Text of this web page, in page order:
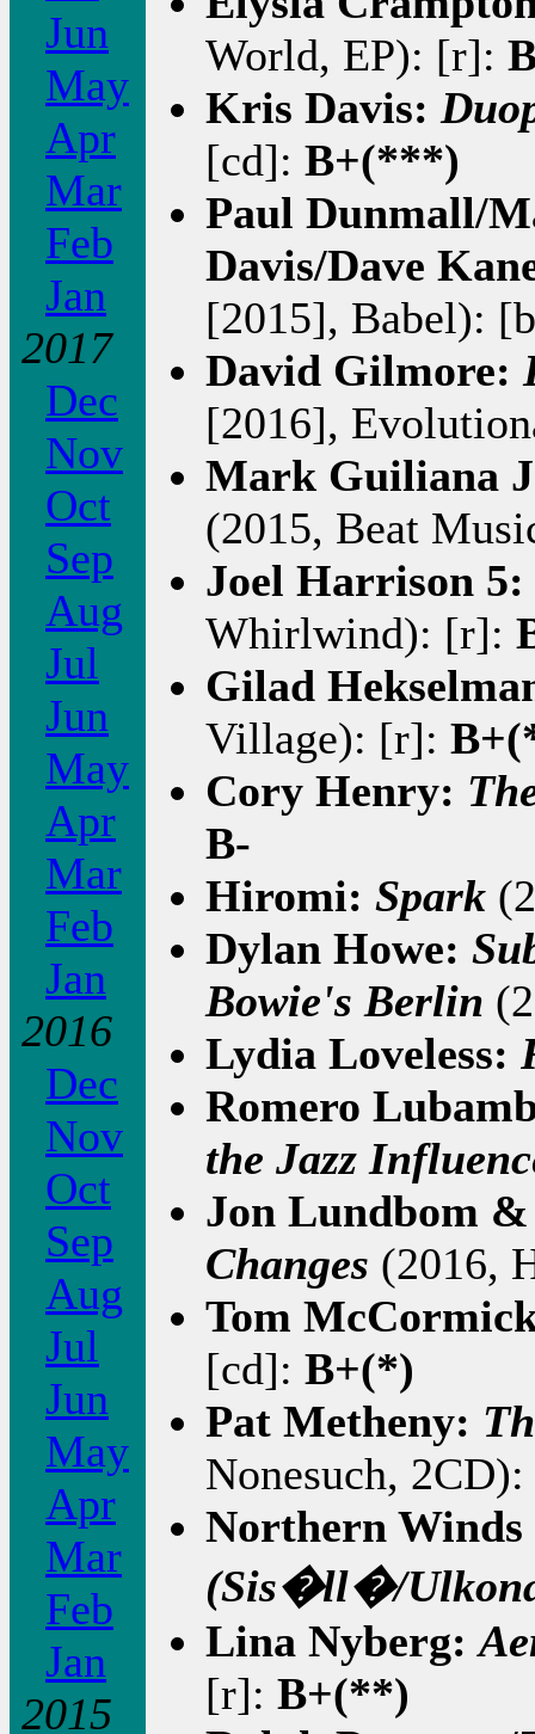
Jun
May
Apr
Mar
Feb
Jan
2017
Dec
Nov
Oct
Sep
Aug
Jul
Jun
May
Apr
Mar
Feb
Jan
2016
Dec
Nov
Oct
Sep
Aug
Jul
Jun
May
Apr
Mar
Feb
Jan
2015
World, EP): [r]:
Kris Davis:
[cd]: B+(***)
Paul Dunmall/
Davis/Dave
[2015], Babel):
David Gilmore:
[2016],
Mark Guiliana
(2015, Beat
Joel Harrison 5:
Whirlwind): [r]:
Gilad
Village): [r]:
Cory Henry:
B-
Hiromi: Spark
Dylan Howe:
Bowie's Berlin
Lydia Loveless:
Romero
the Jazz
Jon Lundbom
Changes (2016,
Tom
[cd]: B+(*)
Pat Metheny:
Nonesuch,
Northern Winds
(Sis�ll�/
Lina Nyberg:
[r]: B+(**)